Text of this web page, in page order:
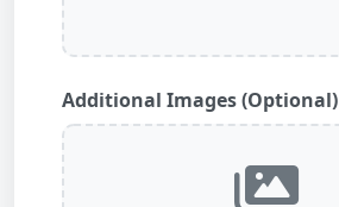
Additional Images (Optional)